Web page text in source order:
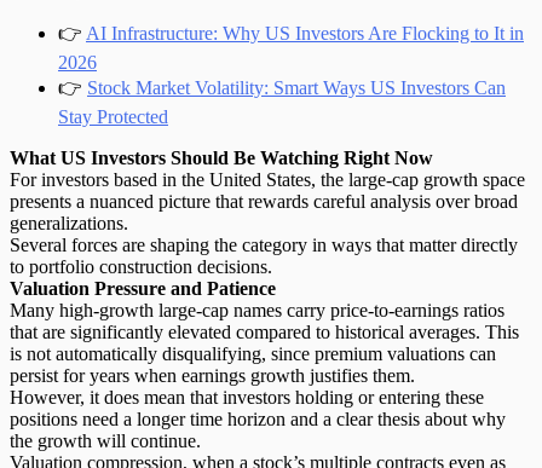
👉 AI Infrastructure: Why US Investors Are Flocking to It in
2026
👉 Stock Market Volatility: Smart Ways US Investors Can
Stay Protected
What US Investors Should Be Watching Right Now
For investors based in the United States, the large-cap growth space
presents a nuanced picture that rewards careful analysis over broad
generalizations.
Several forces are shaping the category in ways that matter directly
to portfolio construction decisions.
Valuation Pressure and Patience
Many high-growth large-cap names carry price-to-earnings ratios
that are significantly elevated compared to historical averages. This
is not automatically disqualifying, since premium valuations can
persist for years when earnings growth justifies them.
However, it does mean that investors holding or entering these
positions need a longer time horizon and a clear thesis about why
the growth will continue.
Valuation compression, when a stock’s multiple contracts even as